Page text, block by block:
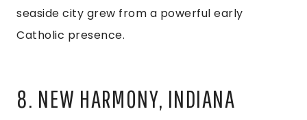
seaside city grew from a powerful early
Catholic presence.
8. NEW HARMONY, INDIANA